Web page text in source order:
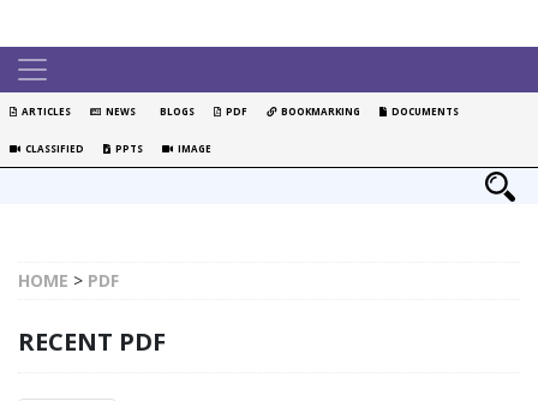
ARTICLES NEWS BLOGS PDF BOOKMARKING DOCUMENTS
CLASSIFIED PPTS IMAGE
HOME > PDF
RECENT PDF